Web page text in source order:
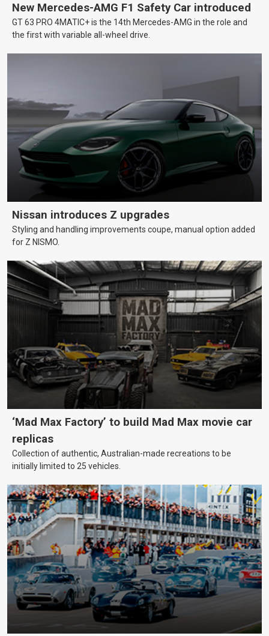
New Mercedes-AMG F1 Safety Car introduced
GT 63 PRO 4MATIC+ is the 14th Mercedes-AMG in the role and
the first with variable all-wheel drive.
Nissan introduces Z upgrades
Styling and handling improvements coupe, manual option added
for Z NISMO.
‘Mad Max Factory’ to build Mad Max movie car
replicas
Collection of authentic, Australian-made recreations to be
initially limited to 25 vehicles.